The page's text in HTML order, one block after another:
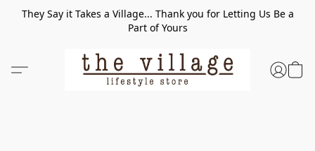
They Say it Takes a Village... Thank you for Letting Us Be a
Part of Yours